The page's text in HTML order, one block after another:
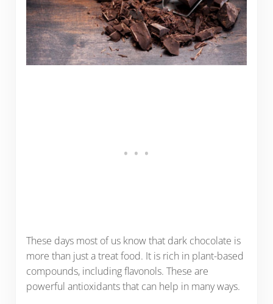
These days most of us know that dark chocolate is
more than just a treat food. It is rich in plant-based
compounds, including flavonols. These are
powerful antioxidants that can help in many ways.